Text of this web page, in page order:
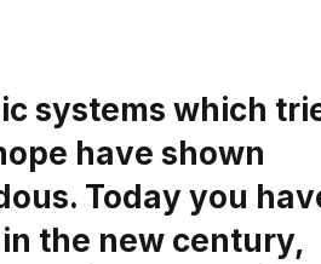
systems which
have shown
Today you
the new century,